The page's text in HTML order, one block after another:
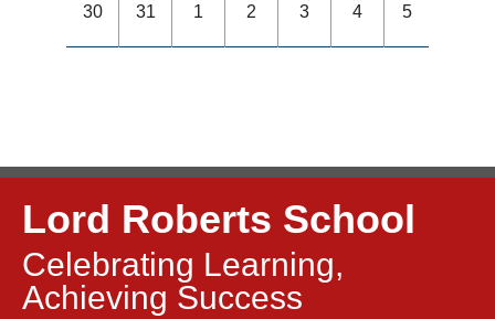
30 31 1 2 3 4 5
Lord Roberts School
Celebrating Learning,
Achieving Success